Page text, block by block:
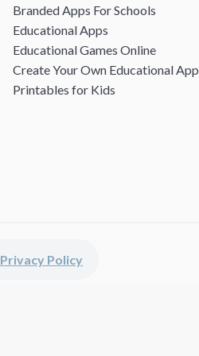
Branded Apps For Schools
Educational Apps
Educational Games Online
Create Your Own Educational App
Printables for Kids
Privacy Policy